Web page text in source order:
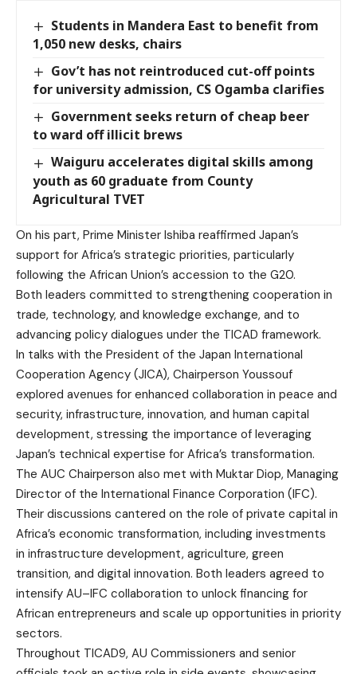
Students in Mandera East to benefit from
1,050 new desks, chairs
Gov’t has not reintroduced cut-off points
for university admission, CS Ogamba clarifies
Government seeks return of cheap beer
to ward off illicit brews
Waiguru accelerates digital skills among
youth as 60 graduate from County
Agricultural TVET
On his part, Prime Minister Ishiba reaffirmed Japan’s
support for Africa’s strategic priorities, particularly
following the African Union’s accession to the G20.
Both leaders committed to strengthening cooperation in
trade, technology, and knowledge exchange, and to
advancing policy dialogues under the TICAD framework.
In talks with the President of the Japan International
Cooperation Agency (JICA), Chairperson Youssouf
explored avenues for enhanced collaboration in peace and
security, infrastructure, innovation, and human capital
development, stressing the importance of leveraging
Japan’s technical expertise for Africa’s transformation.
The AUC Chairperson also met with Muktar Diop, Managing
Director of the International Finance Corporation (IFC).
Their discussions cantered on the role of private capital in
Africa’s economic transformation, including investments
in infrastructure development, agriculture, green
transition, and digital innovation. Both leaders agreed to
intensify AU–IFC collaboration to unlock financing for
African entrepreneurs and scale up opportunities in priority
sectors.
Throughout TICAD9, AU Commissioners and senior